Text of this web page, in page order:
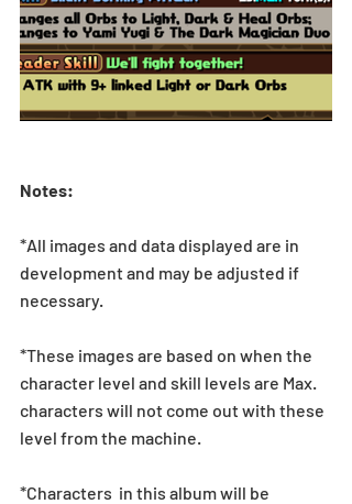
Notes:
*All images and data displayed are in
development and may be adjusted if
necessary.
*These images are based on when the
character level and skill levels are Max.
characters will not come out with these
level from the machine.
*Characters  in this album will be